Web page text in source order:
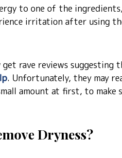
to one of the
irritation after using
rave reviews suggesting
. Unfortunately, they may
amount at first, to make
Dryness?